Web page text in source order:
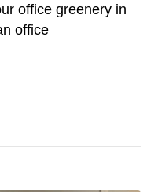
office greenery in
office